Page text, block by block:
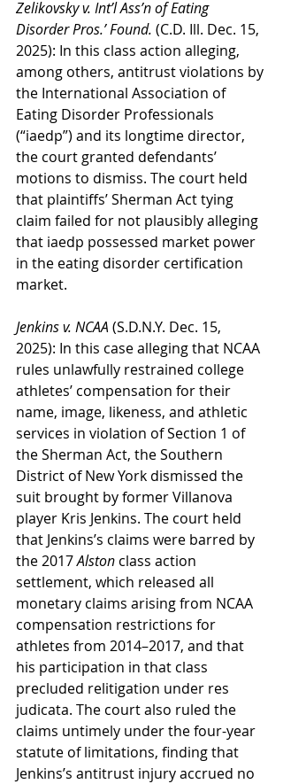
Zelikovsky v. Int’l Ass’n of Eating
Disorder Pros.’ Found. (C.D. Ill. Dec. 15,
2025): In this class action alleging,
among others, antitrust violations by
the International Association of
Eating Disorder Professionals
(“iaedp”) and its longtime director,
the court granted defendants’
motions to dismiss. The court held
that plaintiffs’ Sherman Act tying
claim failed for not plausibly alleging
that iaedp possessed market power
in the eating disorder certification
market.
Jenkins v. NCAA (S.D.N.Y. Dec. 15,
2025): In this case alleging that NCAA
rules unlawfully restrained college
athletes’ compensation for their
name, image, likeness, and athletic
services in violation of Section 1 of
the Sherman Act, the Southern
District of New York dismissed the
suit brought by former Villanova
player Kris Jenkins. The court held
that Jenkins’s claims were barred by
the 2017 Alston class action
settlement, which released all
monetary claims arising from NCAA
compensation restrictions for
athletes from 2014–2017, and that
his participation in that class
precluded relitigation under res
judicata. The court also ruled the
claims untimely under the four-year
statute of limitations, finding that
Jenkins’s antitrust injury accrued no